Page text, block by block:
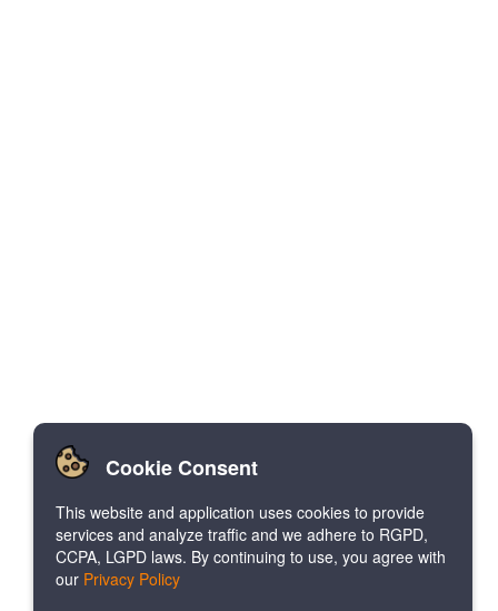
Cookie Consent
This website and application uses cookies to provide
services and analyze traffic and we adhere to RGPD,
CCPA, LGPD laws. By continuing to use, you agree with
our Privacy Policy